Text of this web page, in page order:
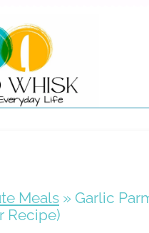
Meals » Garlic
Recipe)